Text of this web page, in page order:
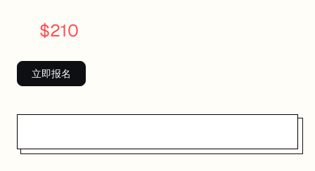
$210
立即报名